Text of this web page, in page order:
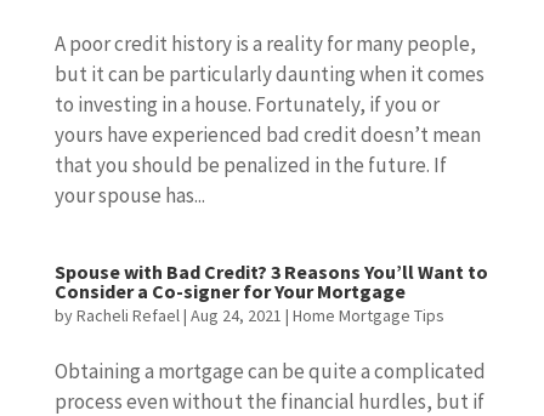
A poor credit history is a reality for many people,
but it can be particularly daunting when it comes
to investing in a house. Fortunately, if you or
yours have experienced bad credit doesn’t mean
that you should be penalized in the future. If
your spouse has...
Spouse with Bad Credit? 3 Reasons You’ll Want to
Consider a Co-signer for Your Mortgage
byRacheli Refael| Aug 24, 2021 | Home Mortgage Tips
Obtaining a mortgage can be quite a complicated
process even without the financial hurdles, but if